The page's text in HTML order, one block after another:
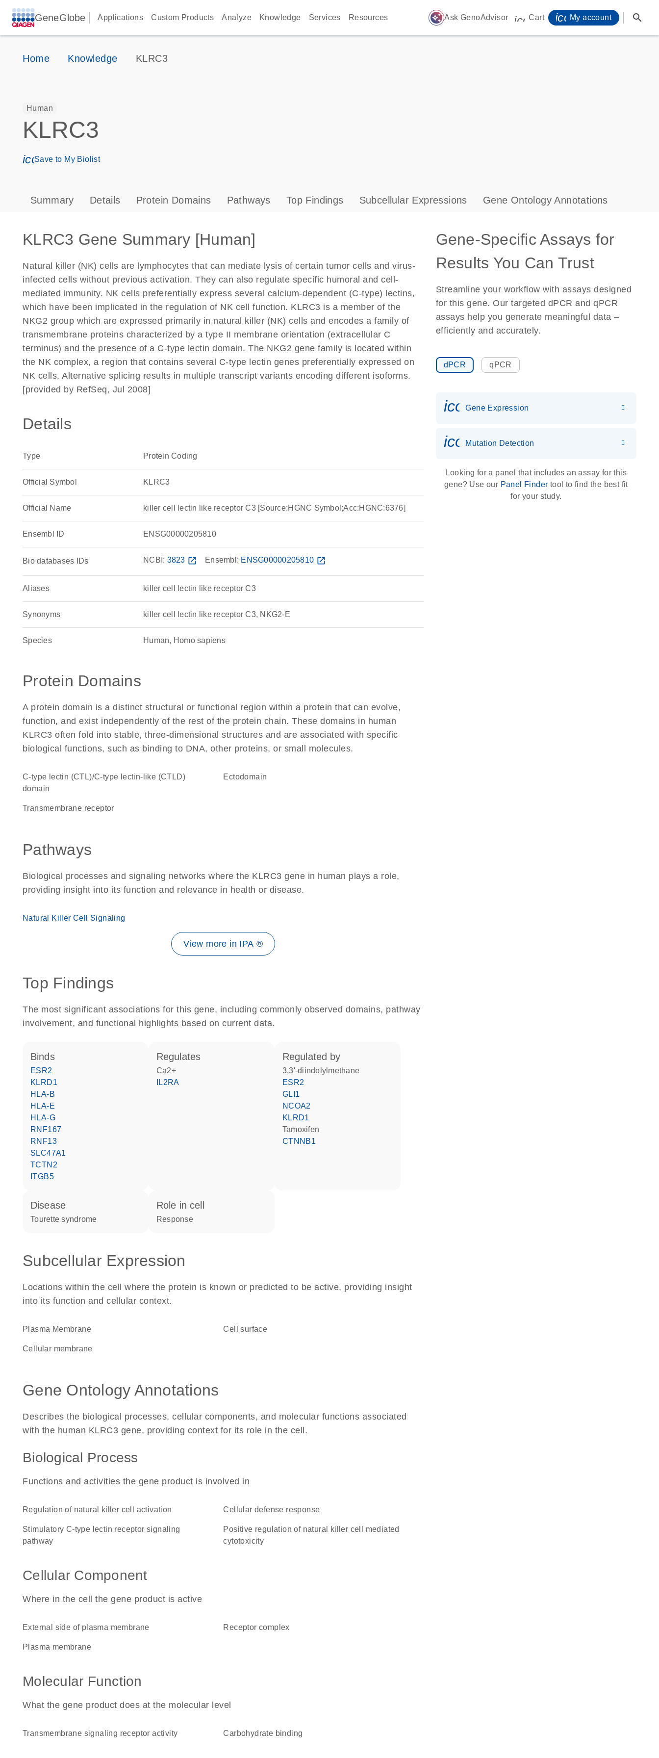
GeneGlobe Applications Custom Products Analyze Knowledge Services Resources auto_awesome Ask GenoAdvisor icon_0009_cart-s
Cart My account search
Home Knowledge KLRC3
Human
KLRC3
icon_0171_ls_qf_save_program-s
Save to My Biolist
Summary Details Protein Domains Pathways Top Findings Subcellular Expressions Gene Ontology Annotations
KLRC3 Gene Summary [Human]
Natural killer (NK) cells are lymphocytes that can mediate lysis of certain tumor cells and virus-
infected cells without previous activation. They can also regulate specific humoral and cell-
mediated immunity. NK cells preferentially express several calcium-dependent (C-type) lectins,
which have been implicated in the regulation of NK cell function. KLRC3 is a member of the
NKG2 group which are expressed primarily in natural killer (NK) cells and encodes a family of
transmembrane proteins characterized by a type II membrane orientation (extracellular C
terminus) and the presence of a C-type lectin domain. The NKG2 gene family is located within
the NK complex, a region that contains several C-type lectin genes preferentially expressed on
NK cells. Alternative splicing results in multiple transcript variants encoding different isoforms.
[provided by RefSeq, Jul 2008]
Details
Type Protein Coding
Official Symbol KLRC3
Official Name killer cell lectin like receptor C3 [Source:HGNC Symbol;Acc:HGNC:6376]
Ensembl ID ENSG00000205810
Bio databases IDs NCBI: 3823 open_in_new Ensembl: ENSG00000205810 open_in_new
Aliases killer cell lectin like receptor C3
Synonyms killer cell lectin like receptor C3, NKG2-E
Species Human, Homo sapiens
Protein Domains
A protein domain is a distinct structural or functional region within a protein that can evolve,
function, and exist independently of the rest of the protein chain. These domains in human
KLRC3 often fold into stable, three-dimensional structures and are associated with specific
biological functions, such as binding to DNA, other proteins, or small molecules.
C-type lectin (CTL)/C-type lectin-like (CTLD)
domain
ectodomain
transmembrane receptor
Pathways
Biological processes and signaling networks where the KLRC3 gene in human plays a role,
providing insight into its function and relevance in health or disease.
Natural Killer Cell Signaling
View more in IPA ®
Top Findings
The most significant associations for this gene, including commonly observed domains, pathway
involvement, and functional highlights based on current data.
binds
ESR2
KLRD1
HLA-B
HLA-E
HLA-G
RNF167
RNF13
SLC47A1
TCTN2
ITGB5
regulates
Ca2+
IL2RA
regulated by
3,3'-diindolylmethane
ESR2
GLI1
NCOA2
KLRD1
tamoxifen
CTNNB1
disease
Tourette syndrome
role in cell
response
Subcellular Expression
Locations within the cell where the protein is known or predicted to be active, providing insight
into its function and cellular context.
Plasma Membrane cell surface
cellular membrane
Gene Ontology Annotations
Describes the biological processes, cellular components, and molecular functions associated
with the human KLRC3 gene, providing context for its role in the cell.
Biological Process
Functions and activities the gene product is involved in
regulation of natural killer cell activation cellular defense response
stimulatory C-type lectin receptor signaling
pathway
positive regulation of natural killer cell mediated
cytotoxicity
Cellular Component
Where in the cell the gene product is active
external side of plasma membrane receptor complex
plasma membrane
Molecular Function
What the gene product does at the molecular level
transmembrane signaling receptor activity carbohydrate binding
Gene-Specific Assays for
Results You Can Trust
Streamline your workflow with assays designed
for this gene. Our targeted dPCR and qPCR
assays help you generate meaningful data –
efficiently and accurately.
dPCR qPCR
Gene Expression
icon_0036_dna_person-s
Mutation Detection
Looking for a panel that includes an assay for this
gene? Use our Panel Finder tool to find the best fit
for your study.